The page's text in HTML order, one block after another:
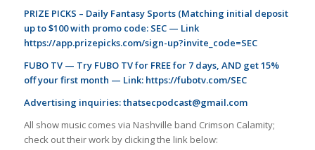
PRIZE PICKS – Daily Fantasy Sports (Matching initial deposit
up to $100 with promo code: SEC — Link
https://app.prizepicks.com/sign-up?invite_code=SEC
FUBO TV — Try FUBO TV for FREE for 7 days, AND get 15%
off your first month — Link: https://fubotv.com/SEC
Advertising inquiries:thatsecpodcast@gmail.com
All show music comes via Nashville band Crimson Calamity;
check out their work by clicking the link below: